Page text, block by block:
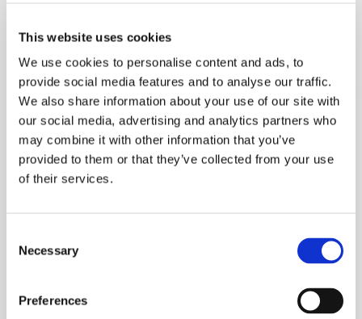
This website uses cookies
We use cookies to personalise content and ads, to
provide social media features and to analyse our traffic.
We also share information about your use of our site with
our social media, advertising and analytics partners who
may combine it with other information that you’ve
provided to them or that they’ve collected from your use
of their services.
Selection
Necessary
Preferences
BEING ABLE TO CHANGE
YOUR MIND AT ANY TIME.
INTERIOR
ACCESSORIES
COLORFUL SOLUTION FOR
WALLS AND COLD FLOORS